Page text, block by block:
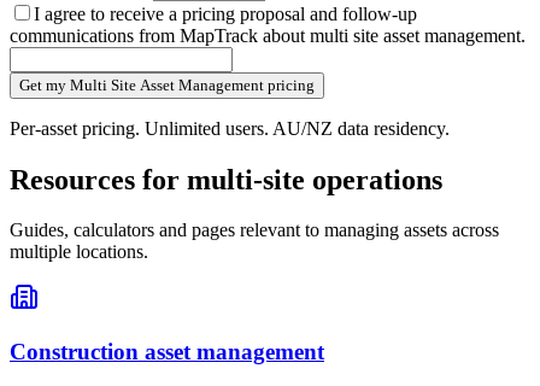
I agree to receive a pricing proposal and follow-up
communications from MapTrack about multi site asset management.
Get my Multi Site Asset Management pricing
Per-asset pricing. Unlimited users. AU/NZ data residency.
Resources for multi-site operations
Guides, calculators and pages relevant to managing assets across
multiple locations.
Construction asset management